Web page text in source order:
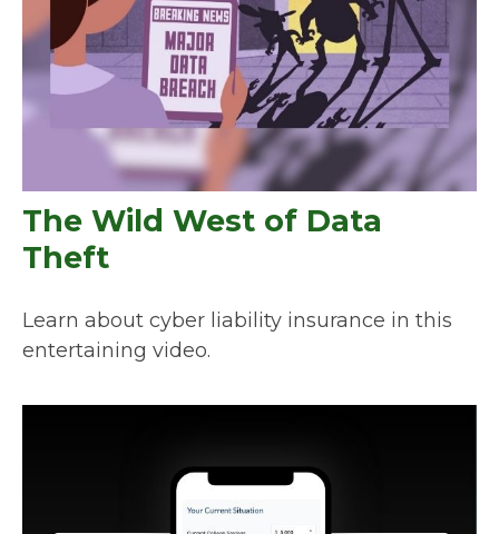
The Wild West of Data
Theft
Learn about cyber liability insurance in this
entertaining video.